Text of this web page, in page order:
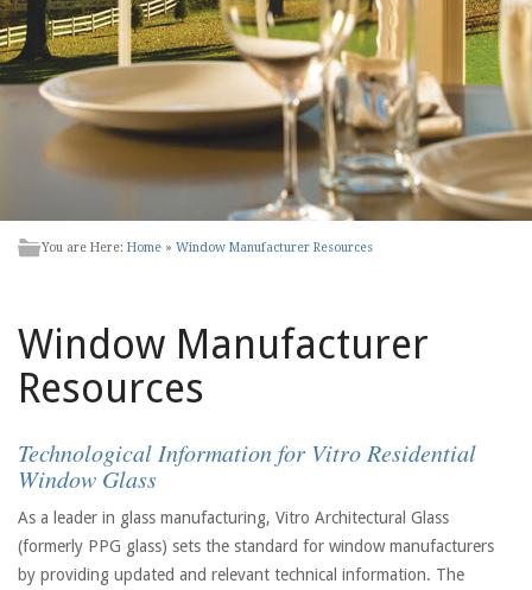
You are Here: Home » Window Manufacturer Resources
Window Manufacturer
Resources
Technological Information for Vitro Residential
Window Glass
As a leader in glass manufacturing, Vitro Architectural Glass
(formerly PPG glass) sets the standard for window manufacturers
by providing updated and relevant technical information. The